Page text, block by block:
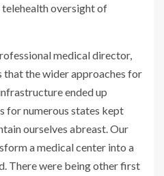
oversight of
medical director,
that the wider approaches for
ended up
for numerous states kept
ourselves abreast. Our
a medical center into a
There were being other first